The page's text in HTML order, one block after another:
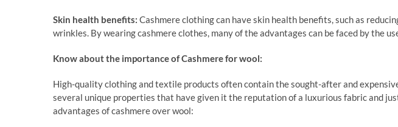
Skin health benefits: Cashmere clothing can have skin health benefits, such as
wrinkles. By wearing cashmere clothes, many of the advantages can be faced by the
Know about the importance of Cashmere for wool:
High-quality clothing and textile products often contain the sought-after and
several unique properties that have given it the reputation of a luxurious fabric and
advantages of cashmere over wool: